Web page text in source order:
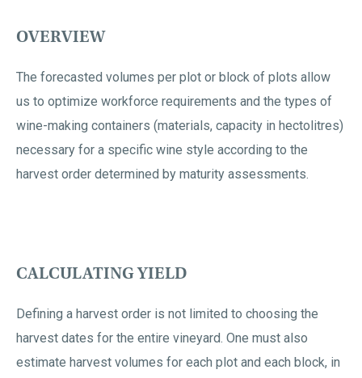
OVERVIEW
The forecasted volumes per plot or block of plots allow
us to optimize workforce requirements and the types of
wine-making containers (materials, capacity in hectolitres)
necessary for a specific wine style according to the
harvest order determined by maturity assessments.
CALCULATING YIELD
Defining a harvest order is not limited to choosing the
harvest dates for the entire vineyard. One must also
estimate harvest volumes for each plot and each block, in